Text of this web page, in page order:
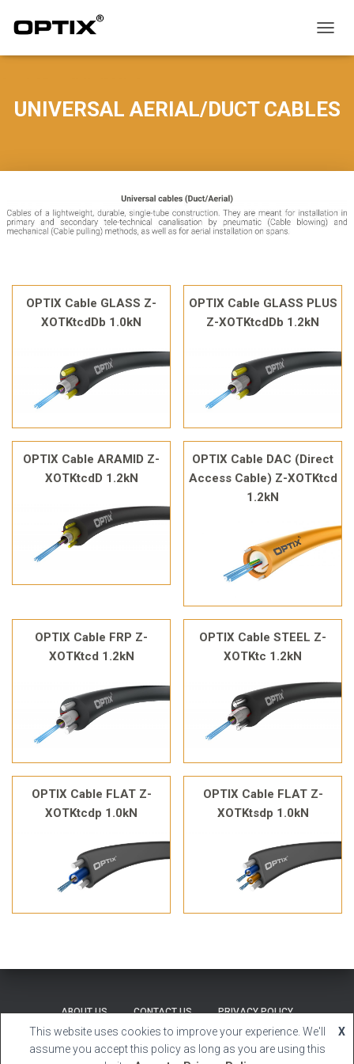
O
L
E
T
UNIVERSAL AERIAL/DUCT CABLES
OPTIX Cable GLASS Z-
XOTKtcdDb 1.0kN
OPTIX Cable GLASS PLUS
Z-XOTKtcdDb 1.2kN
OPTIX Cable ARAMID Z-
XOTKtcdD 1.2kN
OPTIX Cable DAC (Direct
Access Cable) Z-XOTKtcd
1.2kN
OPTIX Cable FRP Z-
XOTKtcd 1.2kN
OPTIX Cable STEEL Z-
XOTKtc 1.2kN
OPTIX Cable FLAT Z-
XOTKtcdp 1.0kN
OPTIX Cable FLAT Z-
XOTKtsdp 1.0kN
ABOUT US CONTACT US PRIVACY POLICY
Hestia | Developed byThemeIsle
This website uses cookies to improve your experience. We'll
assume you accept this policy as long as you are using this
X